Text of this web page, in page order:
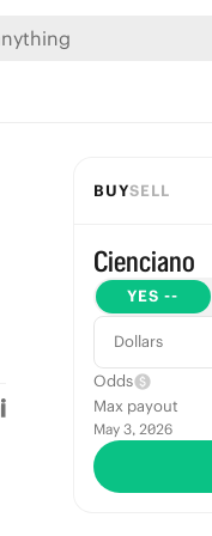
BUYSELL
Cienciano
YES --
Dollars
Odds
Max payout
May 3, 2026